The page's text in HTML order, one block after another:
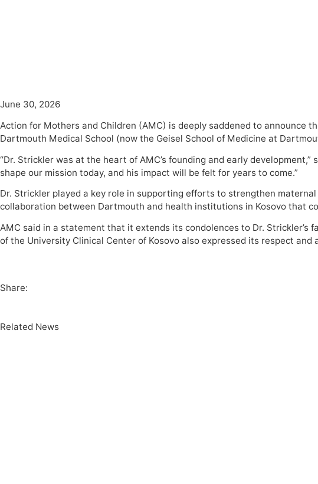
June 30, 2026
Action for Mothers and Children (AMC) is deeply saddened to announce
Dartmouth Medical School (now the Geisel School of Medicine at
“Dr. Strickler was at the heart of AMC’s founding and early
shape our mission today, and his impact will be felt for years to come.”
Dr. Strickler played a key role in supporting efforts to strengthen
collaboration between Dartmouth and health institutions in Kosovo that
AMC said in a statement that it extends its condolences to Dr.
of the University Clinical Center of Kosovo also expressed its respect
Share:
Related News